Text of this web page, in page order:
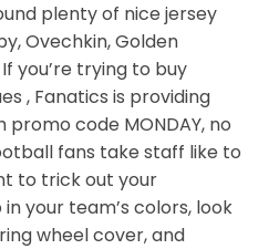
plenty of nice jersey
Ovechkin, Golden
you’re trying to buy
, Fanatics is providing
promo code MONDAY, no
fans take staff like to
to trick out your
your team’s colors, look
wheel cover, and